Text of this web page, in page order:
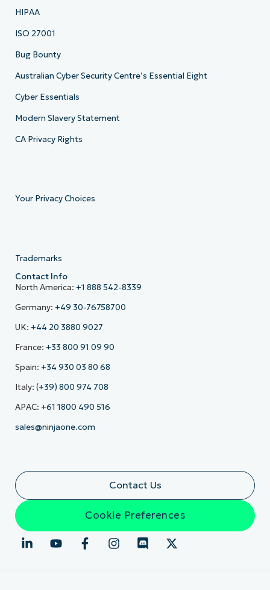
HIPAA
ISO 27001
Bug Bounty
Australian Cyber Security Centre’s Essential Eight
Cyber Essentials
Modern Slavery Statement
CA Privacy Rights
Your Privacy Choices
Trademarks
Contact Info
North America: +1 888 542-8339
Germany: +49 30-76758700
UK: +44 20 3880 9027
France: +33 800 91 09 90
Spain: +34 930 03 80 68
Italy: (+39) 800 974 708
APAC: +61 1800 490 516
sales@ninjaone.com
Contact Us
Cookie Preferences